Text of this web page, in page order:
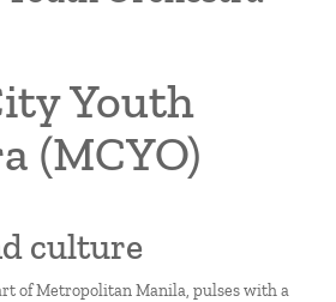
Youth
(MCYO)
culture
of Metropolitan Manila, pulses with a